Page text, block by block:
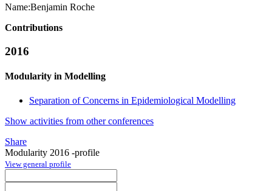
Name:Benjamin Roche
Contributions
2016
Modularity in Modelling
Separation of Concerns in Epidemiological Modelling
Show activities from other conferences
Share
Modularity 2016 -profile
View general profile